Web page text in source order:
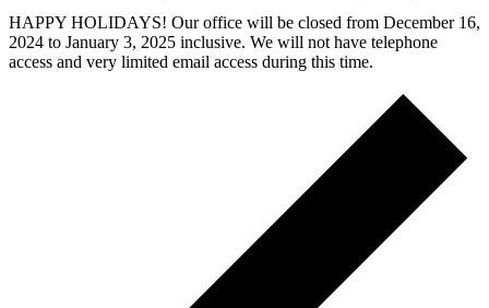
HAPPY HOLIDAYS! Our office will be closed from December 16,
2024 to January 3, 2025 inclusive. We will not have telephone
access and very limited email access during this time.